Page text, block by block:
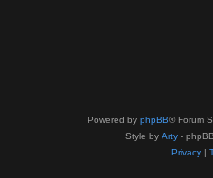
Powered by phpBB® Forum
Style by Arty -
Privacy|